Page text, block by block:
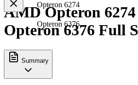
Opteron 6274
Opteron 6376
AMD Opteron
Opteron 6376 Full
Summary